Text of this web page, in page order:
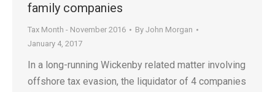
family companies
Tax Month - November 2016 By John Morgan
January 4, 2017
In a long-running Wickenby related matter involving
offshore tax evasion, the liquidator of 4 companies